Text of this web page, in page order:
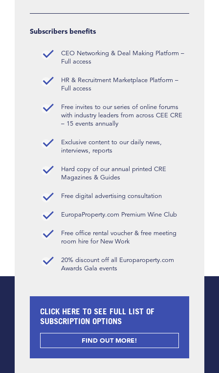
Subscribers benefits
CEO Networking & Deal Making Platform –
Full access
HR & Recruitment Marketplace Platform –
Full access
Free invites to our series of online forums
with industry leaders from across CEE CRE
– 15 events annually
Exclusive content to our daily news,
interviews, reports
Hard copy of our annual printed CRE
Magazines & Guides
Free digital advertising consultation
EuropaProperty.com Premium Wine Club
Free office rental voucher & free meeting
room hire for New Work
20% discount off all Europaroperty.com
Awards Gala events
CLICK HERE TO SEE FULL LIST OF
SUBSCRIPTION OPTIONS
FIND OUT MORE!